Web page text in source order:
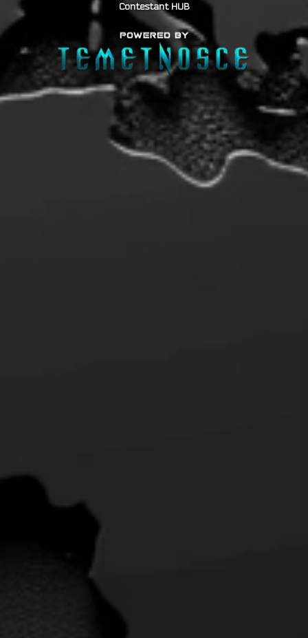
Contestant HUB